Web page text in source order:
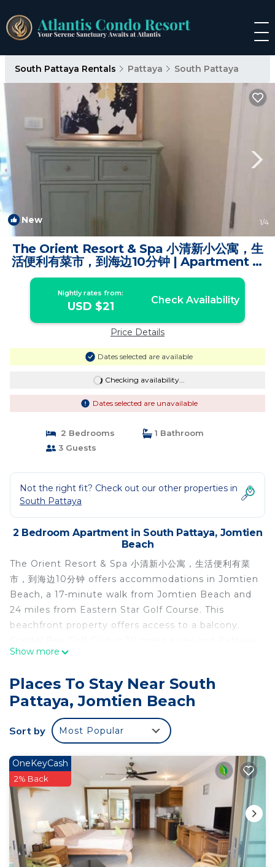
South Pattaya Rentals Pattaya South Pattaya
New 1/4
The Orient Resort & Spa 小清新小公寓，生
活便利有菜市，到海边10分钟 | Apartment in
Jomtien Beach
Nightly rates from:
USD $21 Check Availability
Price Details
Dates selected are available
Checking availability...
Dates selected are unavailable
2 Bedrooms
1 Bathroom
3 Guests
Not the right fit? Check out our other properties in
South Pattaya
2 Bedroom Apartment in South Pattaya, Jomtien
Beach
The Orient Resort & Spa 小清新小公寓，生活便利有菜
市，到海边10分钟 offers accommodations in Jomtien
Beach, a 17-minute walk from Jomtien Beach and
24 miles from Eastern Star Golf Course. This
beachfront property offers access to a balcony.
Underwater World is 1.2 miles from the apartment.
equipped kitchen, and 1 bathroom. Towels and bed
linen are offered in the apartment. For added
privacy, the accommodation features a private
entrance. Emerald Golf Resort is 26 miles from the
27 miles from the property. The nearest airport is
U-Tapao Rayong-Pattaya International Airport, 24
miles from The Orient Resort & Spa 小清新小公寓，
生活便利有菜市，到海边10分钟.
The Orient Resort & Spa 小清新小公寓，生活便利有菜
市，到海边10分钟 is located in Jomtien Beach.
Show more
Places To Stay Near South
Pattaya, Jomtien Beach
Sort by Most Popular
OneKeyCash
2% Back